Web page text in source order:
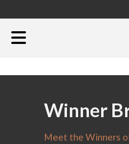
Winner
Meet the Winners